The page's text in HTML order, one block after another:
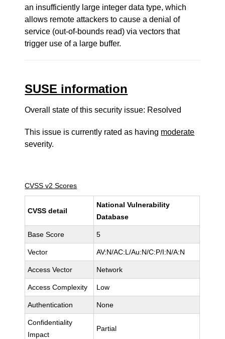
an insufficiently large integer data type, which
allows remote attackers to cause a denial of
service (out-of-bounds read) via vectors that
trigger use of a large buffer.
SUSE information
Overall state of this security issue: Resolved
This issue is currently rated as having moderate
severity.
CVSS v2 Scores
CVSS detail
National Vulnerability
Database
Base Score 5
Vector AV:N/AC:L/Au:N/C:P/I:N/A:N
Access Vector Network
Access Complexity Low
Authentication None
Confidentiality
Impact
Partial